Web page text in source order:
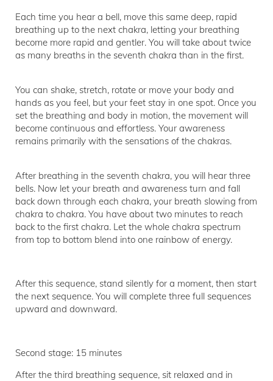
Each time you hear a bell, move this same deep, rapid
breathing up to the next chakra, letting your breathing
become more rapid and gentler. You will take about twice
as many breaths in the seventh chakra than in the first.
You can shake, stretch, rotate or move your body and
hands as you feel, but your feet stay in one spot. Once you
set the breathing and body in motion, the movement will
become continuous and effortless. Your awareness
remains primarily with the sensations of the chakras.
After breathing in the seventh chakra, you will hear three
bells. Now let your breath and awareness turn and fall
back down through each chakra, your breath slowing from
chakra to chakra. You have about two minutes to reach
back to the first chakra. Let the whole chakra spectrum
from top to bottom blend into one rainbow of energy.
After this sequence, stand silently for a moment, then start
the next sequence. You will complete three full sequences
upward and downward.
Second stage: 15 minutes
After the third breathing sequence, sit relaxed and in